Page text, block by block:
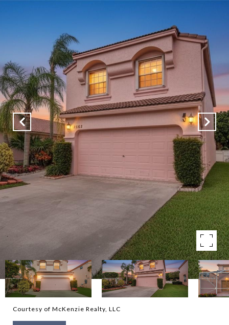
Courtesy of McKenzie Realty, LLC